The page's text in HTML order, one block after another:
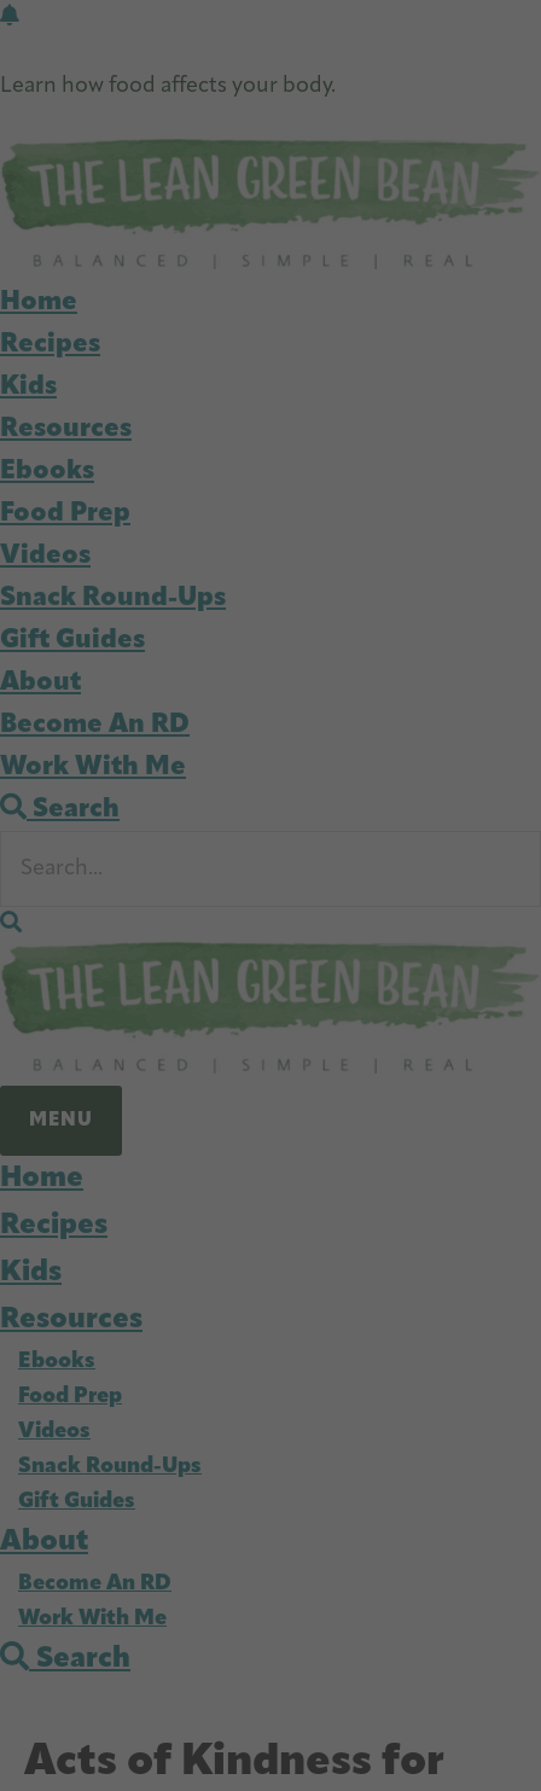
Skip
main
Skip
primary
Learn how food affects your body.
Home
Recipes
Kids
Resources
Ebooks
Food Prep
Videos
Snack Round-Ups
Gift Guides
About
Become An RD
Work With Me
Search
MENU
Home
Recipes
Kids
Resources
Ebooks
Food Prep
Videos
Snack Round-Ups
Gift Guides
About
Become An RD
Work With Me
Search
Acts of Kindness for